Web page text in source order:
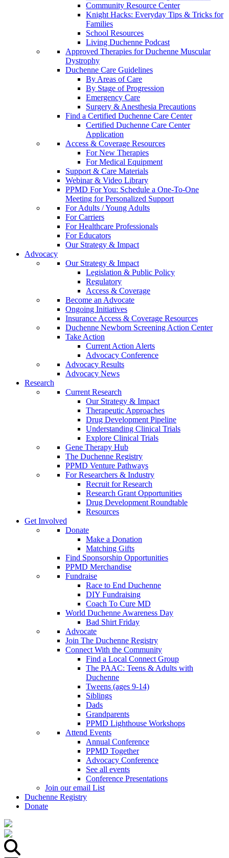
Community Resource Center
Knight Hacks: Everyday Tips & Tricks for
Families
School Resources
Living Duchenne Podcast
Approved Therapies for Duchenne Muscular
Dystrophy
Duchenne Care Guidelines
By Areas of Care
By Stage of Progression
Emergency Care
Surgery & Anesthesia Precautions
Find a Certified Duchenne Care Center
Certified Duchenne Care Center
Application
Access & Coverage Resources
For New Therapies
For Medical Equipment
Support & Care Materials
Webinar & Video Library
PPMD For You: Schedule a One-To-One
Meeting for Personalized Support
For Adults / Young Adults
For Carriers
For Healthcare Professionals
For Educators
Our Strategy & Impact
Advocacy
Our Strategy & Impact
Legislation & Public Policy
Regulatory
Access & Coverage
Become an Advocate
Ongoing Initiatives
Insurance Access & Coverage Resources
Duchenne Newborn Screening Action Center
Take Action
Current Action Alerts
Advocacy Conference
Advocacy Results
Advocacy News
Research
Current Research
Our Strategy & Impact
Therapeutic Approaches
Drug Development Pipeline
Understanding Clinical Trials
Explore Clinical Trials
Gene Therapy Hub
The Duchenne Registry
PPMD Venture Pathways
For Researchers & Industry
Recruit for Research
Research Grant Opportunities
Drug Development Roundtable
Resources
Get Involved
Donate
Make a Donation
Matching Gifts
Find Sponsorship Opportunities
PPMD Merchandise
Fundraise
Race to End Duchenne
DIY Fundraising
Coach To Cure MD
World Duchenne Awareness Day
Bad Shirt Friday
Advocate
Join The Duchenne Registry
Connect With the Community
Find a Local Connect Group
The PAAC: Teens & Adults with
Duchenne
Tweens (ages 9-14)
Siblings
Dads
Grandparents
PPMD Lighthouse Workshops
Attend Events
Annual Conference
PPMD Together
Advocacy Conference
See all events
Conference Presentations
Join our email List
Duchenne Registry
Donate